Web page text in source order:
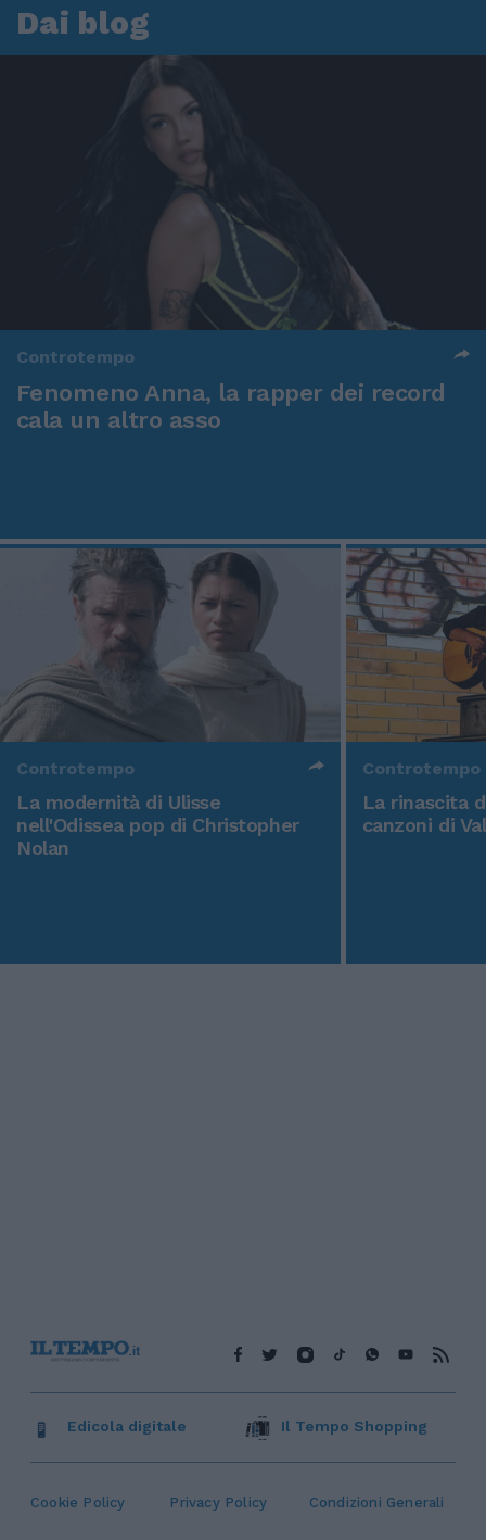
Dai blog
Controtempo
Fenomeno Anna, la rapper dei record
cala un altro asso
Controtempo
La modernità di Ulisse
nell'Odissea pop di Christopher
Nolan
Controtempo
La rinascita
canzoni di
Cookie Policy Privacy Policy Condizioni Generali
Edicola digitale Il Tempo Shopping